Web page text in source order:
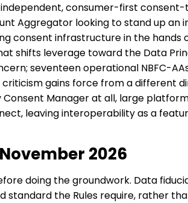
consumer-first
Aggregator looking to stand up an
consent infrastructure in the hands
shifts leverage toward the Data
seventeen operational NBFC-
gains force from a different
Manager at all, large
leaving interoperability as a
2026
doing the groundwork. Data
the Rules require, rather